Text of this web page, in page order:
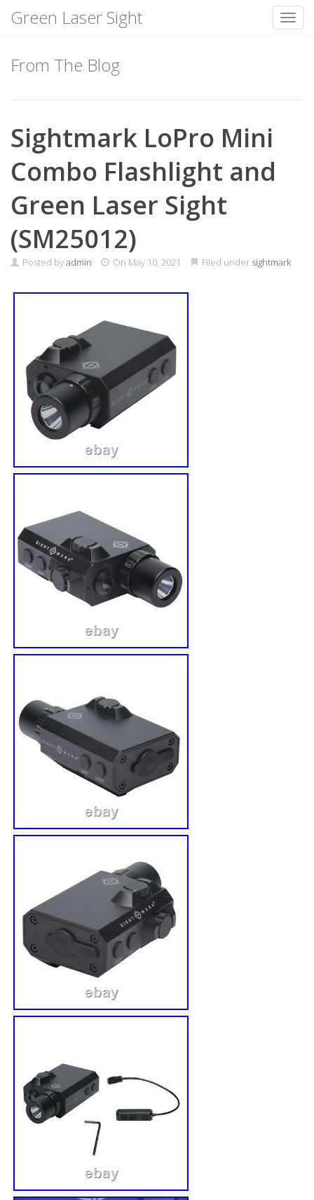
content
Green Laser Sight
From The Blog
Sightmark LoPro Mini
Combo Flashlight and
Green Laser Sight
(SM25012)
Posted byadmin On May 10, 2021 Filed under sightmark